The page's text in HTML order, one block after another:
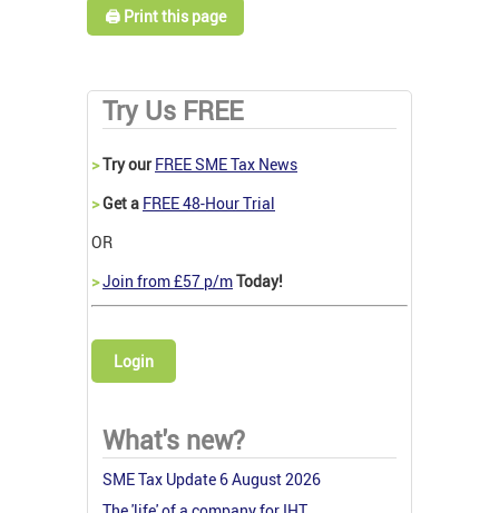
🖨️ Print this page
Try Us FREE
>Try our FREE SME Tax News
>Get a FREE 48-Hour Trial
OR
>Join from £57 p/mToday!
Login
What's new?
SME Tax Update 6 August 2026